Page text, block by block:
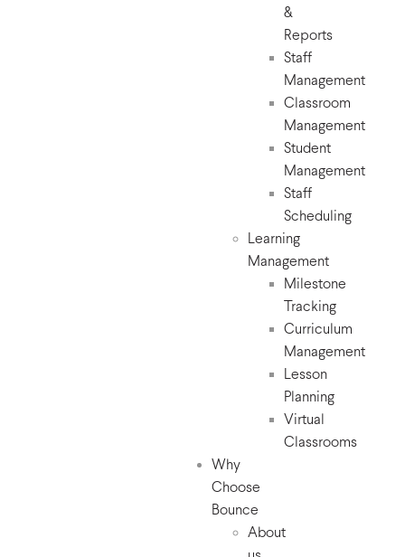
&
Reports
Staff
Management
Classroom
Management
Student
Management
Staff
Scheduling
Learning
Management
Milestone
Tracking
Curriculum
Management
Lesson
Planning
Virtual
Classrooms
Why
Choose
Bounce
About